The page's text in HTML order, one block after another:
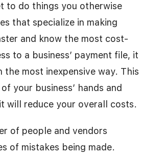
to do things you otherwise
that specialize in making
and know the most cost-
to a business’ payment file, it
most inexpensive way. This
your business’ hands and
will reduce your overall costs.
of people and vendors
of mistakes being made.